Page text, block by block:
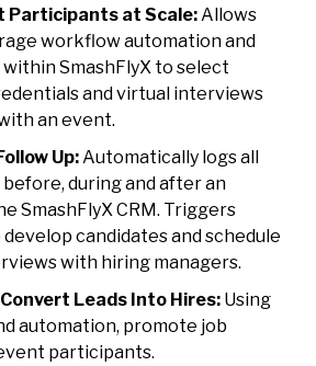
Participants at Scale:Allows
workflow automation and
SmashFlyX to select
and virtual interviews
an event.
Up:Automatically logs all
during and after an
SmashFlyX CRM. Triggers
candidates and schedule
with hiring managers.
Leads Into Hires: Using
automation, promote job
participants.